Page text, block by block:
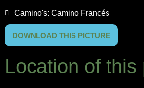
Camino's: Camino Francés
DOWNLOAD THIS PICTURE
Location of this